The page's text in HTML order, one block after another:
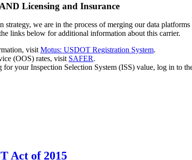
Licensing and Insurance
strategy, we are in the process of merging our data
links below for additional information about this carrier.
visit Motus: USDOT Registration System.
(OOS) rates, visit SAFER.
your Inspection Selection System (ISS) value, log in to